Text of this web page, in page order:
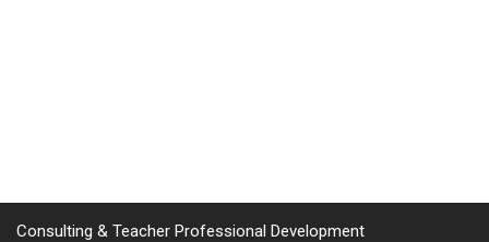
Consulting & Teacher Professional Development